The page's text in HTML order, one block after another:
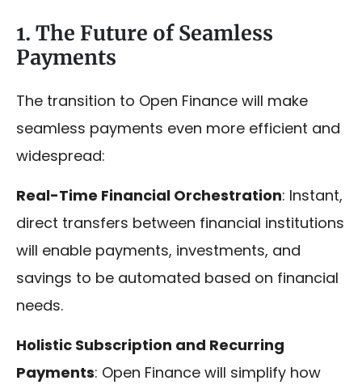
1. The Future of Seamless
Payments
The transition to Open Finance will make
seamless payments even more efficient and
widespread:
Real-Time Financial Orchestration: Instant,
direct transfers between financial institutions
will enable payments, investments, and
savings to be automated based on financial
needs.
Holistic Subscription and Recurring
Payments: Open Finance will simplify how